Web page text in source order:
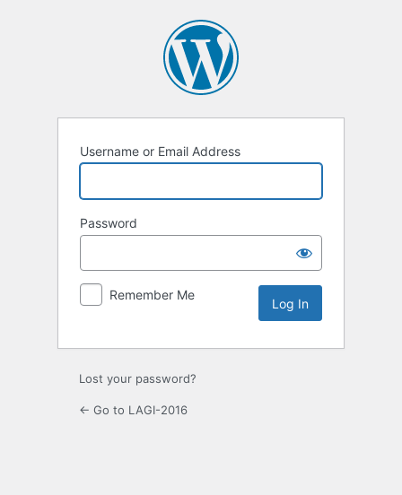
Username or Email Address
Password
Remember Me
Lost your password?
← Go to LAGI-2016